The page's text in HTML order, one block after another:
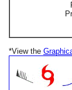
*View the